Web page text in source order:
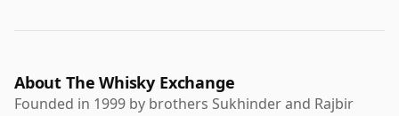
About The Whisky Exchange
Founded in 1999 by brothers Sukhinder and Rajbir